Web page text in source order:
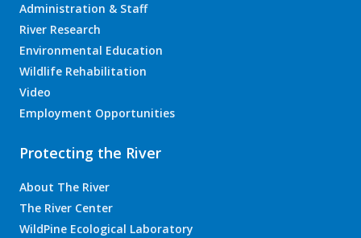
Administration & Staff
River Research
Environmental Education
Wildlife Rehabilitation
Video
Employment Opportunities
Protecting the River
About The River
The River Center
WildPine Ecological Laboratory